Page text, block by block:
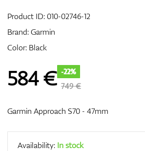
Product ID:010-02746-12
Brand:Garmin
Color: Black
584€ -22%
749 €
Garmin Approach S70 - 47mm
Availability: In stock